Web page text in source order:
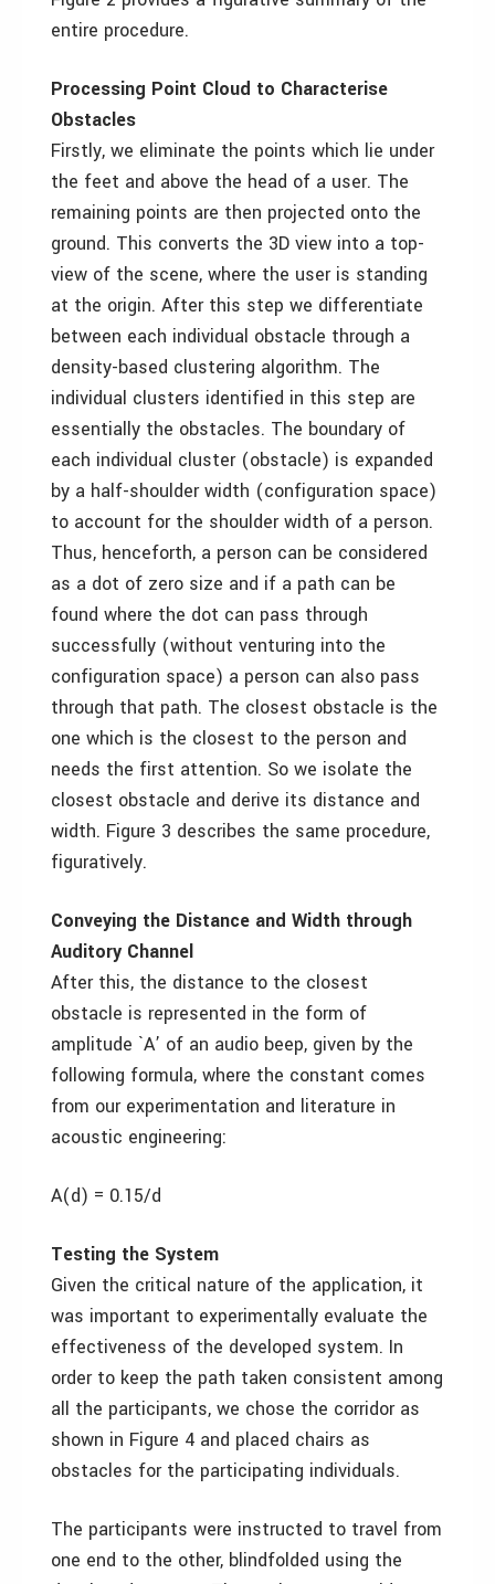
entire procedure.
Processing Point Cloud to Characterise
Obstacles
Firstly, we eliminate the points which lie under
the feet and above the head of a user. The
remaining points are then projected onto the
ground. This converts the 3D view into a top-
view of the scene, where the user is standing
at the origin. After this step we differentiate
between each individual obstacle through a
density-based clustering algorithm. The
individual clusters identified in this step are
essentially the obstacles. The boundary of
each individual cluster (obstacle) is expanded
by a half-shoulder width (configuration space)
to account for the shoulder width of a person.
Thus, henceforth, a person can be considered
as a dot of zero size and if a path can be
found where the dot can pass through
successfully (without venturing into the
configuration space) a person can also pass
through that path. The closest obstacle is the
one which is the closest to the person and
needs the first attention. So we isolate the
closest obstacle and derive its distance and
width. Figure 3 describes the same procedure,
figuratively.
Conveying the Distance and Width through
Auditory Channel
After this, the distance to the closest
obstacle is represented in the form of
amplitude `A’ of an audio beep, given by the
following formula, where the constant comes
from our experimentation and literature in
acoustic engineering:
A(d) = 0.15/d
Testing the System
Given the critical nature of the application, it
was important to experimentally evaluate the
effectiveness of the developed system. In
order to keep the path taken consistent among
all the participants, we chose the corridor as
shown in Figure 4 and placed chairs as
obstacles for the participating individuals.
The participants were instructed to travel from
one end to the other, blindfolded using the